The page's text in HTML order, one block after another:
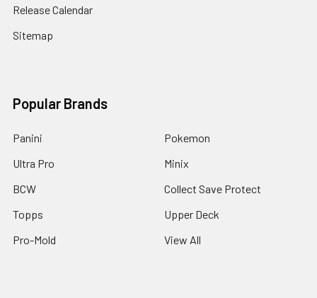
Release Calendar
Sitemap
Popular Brands
Panini
Ultra Pro
BCW
Topps
Pro-Mold
Pokemon
Minix
Collect Save Protect
Upper Deck
View All